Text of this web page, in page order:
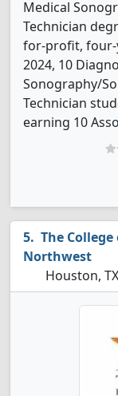
Medical
Technician
for-profit, four-
2024, 10
Sonography/
Technician
earning 10
The
Northwest
Houston, TX